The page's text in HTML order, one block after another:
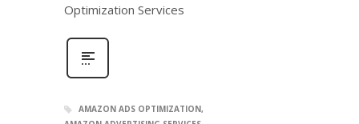
Optimization Services
AMAZON ADS OPTIMIZATION